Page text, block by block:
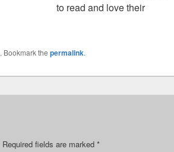
to read and love their
. Bookmark the permalink.
Required fields are marked *